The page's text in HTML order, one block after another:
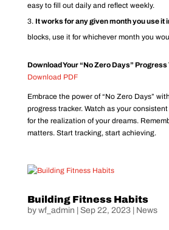
easy to fill out daily and reflect weekly.
It works for any given month you use it
blocks, use it for whichever month you
Download Your “No Zero Days”
Download PDF
Embrace the power of “No Zero Days”
progress tracker. Watch as your
for the realization of your dreams.
matters. Start tracking, start achieving.
Building Fitness Habits
by wf_admin Sep 22, 2023| News